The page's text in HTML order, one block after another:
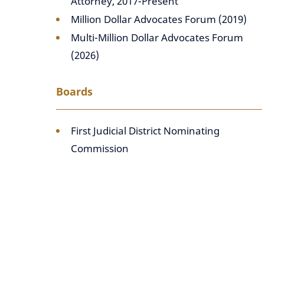
Million Dollar Advocates Forum (2019)
Multi-Million Dollar Advocates Forum
(2026)
Boards
First Judicial District Nominating
Commission